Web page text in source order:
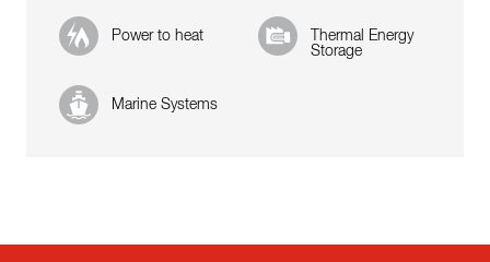
Power to heat
Thermal Energy
Storage
Marine Systems